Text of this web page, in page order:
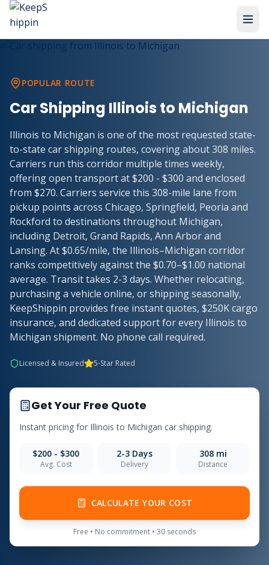
POPULAR ROUTE
Car Shipping Illinois to Michigan
Illinois to Michigan is one of the most requested state-
to-state car shipping routes, covering about 308 miles.
Carriers run this corridor multiple times weekly,
offering open transport at $200 - $300 and enclosed
from $270. Carriers service this 308-mile lane from
pickup points across Chicago, Springfield, Peoria and
Rockford to destinations throughout Michigan,
including Detroit, Grand Rapids, Ann Arbor and
Lansing. At $0.65/mile, the Illinois–Michigan corridor
ranks competitively against the $0.70–$1.00 national
average. Transit takes 2-3 days. Whether relocating,
purchasing a vehicle online, or shipping seasonally,
KeepShippin provides free instant quotes, $250K cargo
insurance, and dedicated support for every Illinois to
Michigan shipment. No phone call required.
Licensed & Insured 5-Star Rated
Get Your Free Quote
Instant pricing for Illinois to Michigan car shipping.
$200 - $300
Avg. Cost
2-3Days
Delivery
308mi
Distance
CALCULATE YOUR COST
Free • No commitment • 30 seconds